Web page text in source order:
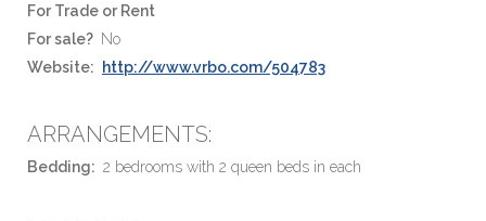
For Trade or Rent
For sale? No
Website:
http://www.vrbo.com/504783
ARRANGEMENTS:
Bedding: 2 bedrooms with 2 queen beds in each